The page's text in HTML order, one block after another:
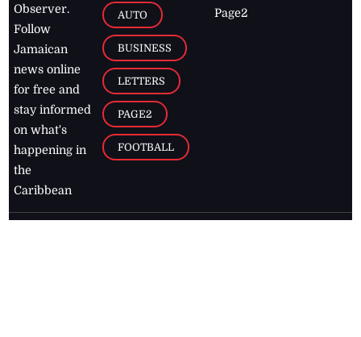
Observer.
Follow
Jamaican
news online
for free and
stay informed
on what's
happening in
the
Caribbean
AUTO
BUSINESS
LETTERS
PAGE2
FOOTBALL
Page2